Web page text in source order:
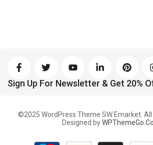
Sign Up For Newsletter & Get 20%
©2025 WordPress Theme SW Emarket. All
Designed by